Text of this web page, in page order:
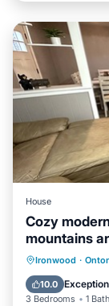
House
Cozy
mountains
Ironwood ·
10.0
3 Bedrooms 1 Bath
Child